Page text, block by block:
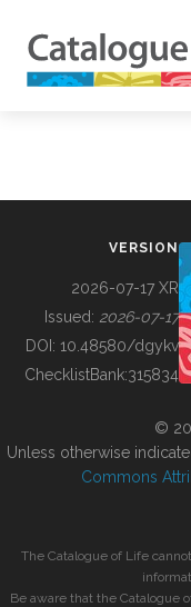
BUILDING COL
VERSION
2026-07-17 XR
Issued: 2026-07-17
DOI: 10.48580/dgykv
ChecklistBank:315834
©
Unless otherwise
Commons
The Catalogue of Life
Be aware that the Catalogue